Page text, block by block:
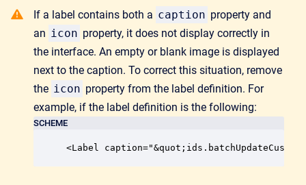
If a label contains both a caption property and
an icon property, it does not display correctly in
the interface. An empty or blank image is displayed
next to the caption. To correct this situation, remove
the icon property from the label definition. For
example, if the label definition is the following:
SCHEME
<Label